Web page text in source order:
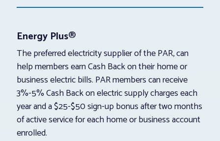
Energy Plus®
The preferred electricity supplier of the PAR, can
help members earn Cash Back on their home or
business electric bills. PAR members can receive
3%-5% Cash Back on electric supply charges each
year and a $25-$50 sign-up bonus after two months
of active service for each home or business account
enrolled.